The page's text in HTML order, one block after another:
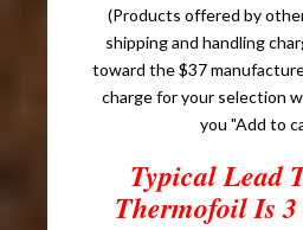
(Products offered by
shipping and handling
toward the $37
charge for your selection
you "Add to
Typical Lead
Thermofoil Is 3